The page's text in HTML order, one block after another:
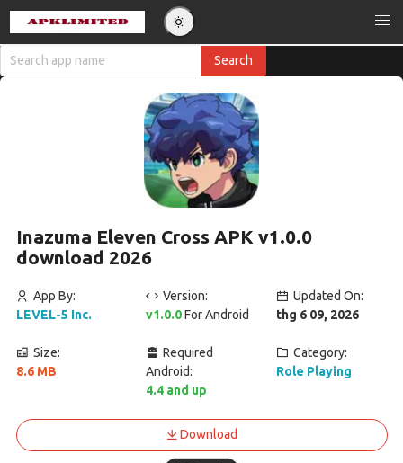
Inazuma Eleven Cross APK v1.0.0
download 2026
App By:
LEVEL-5 Inc.
Version:
v1.0.0For Android
Updated On:
thg 6 09, 2026
Size:
8.6 MB
Required
Android:
4.4 and up
Category:
Role Playing
Download